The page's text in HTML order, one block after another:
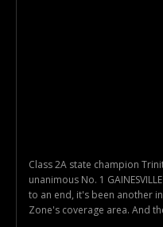
Class 2A state champion
unanimous No. 1
to an end, it's been another
Zone's coverage area. And